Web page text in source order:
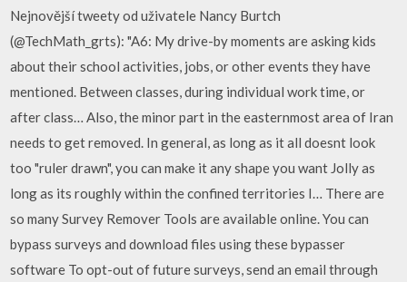
Nejnovější tweety od uživatele Nancy Burtch
(@TechMath_grts): "A6: My drive-by moments are asking kids
about their school activities, jobs, or other events they have
mentioned. Between classes, during individual work time, or
after class… Also, the minor part in the easternmost area of Iran
needs to get removed. In general, as long as it all doesnt look
too "ruler drawn", you can make it any shape you want Jolly as
long as its roughly within the confined territories I… There are
so many Survey Remover Tools are available online. You can
bypass surveys and download files using these bypasser
software To opt-out of future surveys, send an email through